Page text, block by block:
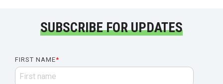
SUBSCRIBE FOR UPDATES
FIRST NAME*